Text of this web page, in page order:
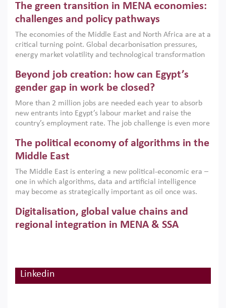
argues that while industrial policies are widely used across
the region, they can only address market failures and foster
growth when they are aligned with country capabilities,
implemented with accountability and backed by capable
institutions.
The green transition in MENA economies:
challenges and policy pathways
The economies of the Middle East and North Africa are at a
critical turning point. Global decarbonisation pressures,
energy market volatility and technological transformation
models. This column argues that the green transition is not
only an environmental necessity but also a strategic
economic imperative.
Beyond job creation: how can Egypt’s
gender gap in work be closed?
More than 2 million jobs are needed each year to absorb
new entrants into Egypt’s labour market and raise the
country’s employment rate. The job challenge is even more
low despite recent gains in education. This column reports
on the second Development Dialogue, an ERF–World Bank
scholars, policy-makers and private sector leaders at the
American University in Cairo to consider how the country’s
gender gap in work can be closed.
The political economy of algorithms in the
Middle East
The Middle East is entering a new political-economic era –
one in which algorithms, data and artificial intelligence
may become as strategically important as oil once was.
digital infrastructure, smart governance and AI-driven
economic transformation. This column outlines how AI and
algorithmic governance are reshaping power, inequality
Digitalisation, global value chains and
regional integration in MENA & SSA
how much production processes have been globalised in
How trade policy can reduce MENA’s
Linkedin